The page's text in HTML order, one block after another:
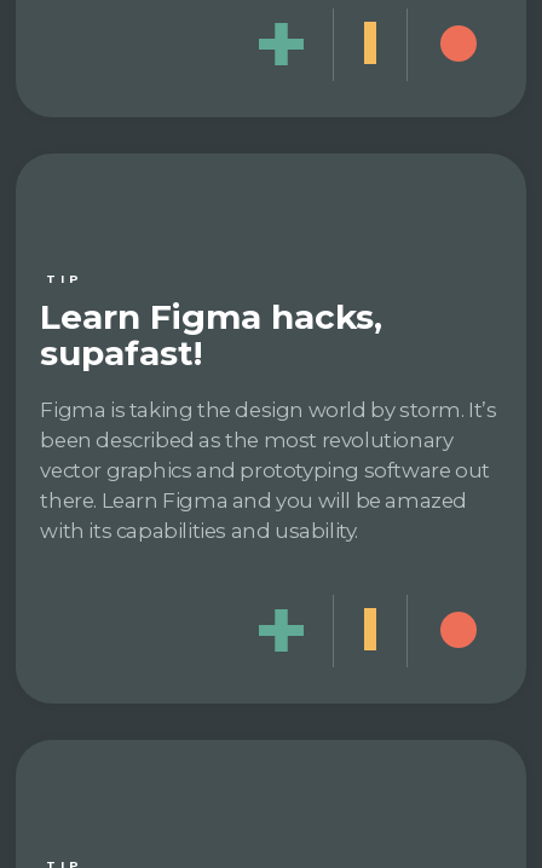
TIP
Learn Figma hacks,
supafast!
Figma is taking the design world by storm. It’s
been described as the most revolutionary
vector graphics and prototyping software out
there. Learn Figma and you will be amazed
with its capabilities and usability.
TIP